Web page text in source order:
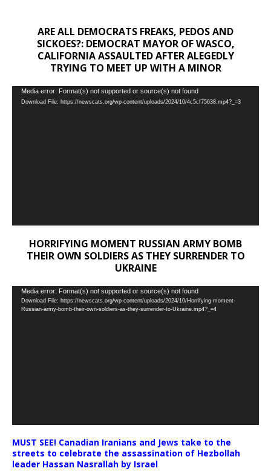
ARE ALL DEMOCRATS FREAKS, PEDOS AND
SICKOES?: DEMOCRAT MAYOR OF WASCO,
CALIFORNIA ASSAULTED AFTER ALEGEDLY
TRYING TO MEET UP WITH A MINOR
Video
Player
Media error: Format(s) not supported or source(s) not found
Download File: https://newscats.org/wp-content/uploads/2024/10/4c5cf75638.mp4?_=3
HORRIFYING MOMENT RUSSIAN ARMY BOMB
THEIR OWN SOLDIERS AS THEY SURRENDER TO
UKRAINE
Video
Player
Media error: Format(s) not supported or source(s) not found
Download File: https://newscats.org/wp-content/uploads/2024/10/Horrifying-moment-
Russian-army-bomb-their-own-soldiers-as-they-surrender-to-Ukraine.mp4?_=4
MUST SEE! Canadian Iranians and Jews take to the
streets to celebrate the assassination of Hezbollah
leader Hassan Nasrallah by Israel